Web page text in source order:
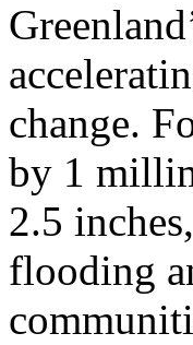
change.
by 1
2.5
flooding